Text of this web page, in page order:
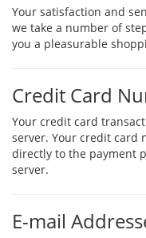
Your satisfaction and
we take a number of
you a pleasurable
Credit Card
Your credit card
server. Your credit card
directly to the payment
server.
E-mail